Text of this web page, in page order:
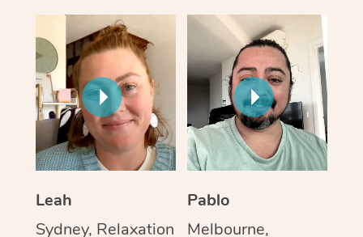
Leah
Sydney, Relaxation
Pablo
Melbourne,